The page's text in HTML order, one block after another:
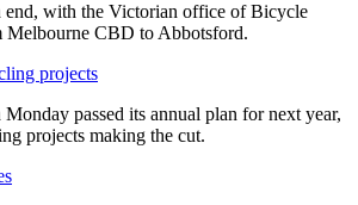
end, with the Victorian office of Bicycle
CBD to Abbotsford.
projects
passed its annual plan for next year,
projects making the cut.